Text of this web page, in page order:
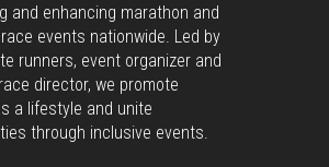
and enhancing marathon and
events nationwide. Led by
runners, event organizer and
director, we promote
a lifestyle and unite
through inclusive events.